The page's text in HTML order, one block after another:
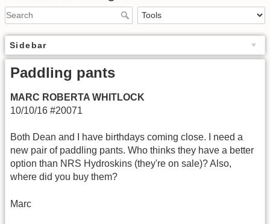
Sidebar
Paddling pants
MARC ROBERTA WHITLOCK
10/10/16 #20071
Both Dean and I have birthdays coming close. I need a
new pair of paddling pants. Who thinks they have a better
option than NRS Hydroskins (they're on sale)? Also,
where did you buy them?
Marc